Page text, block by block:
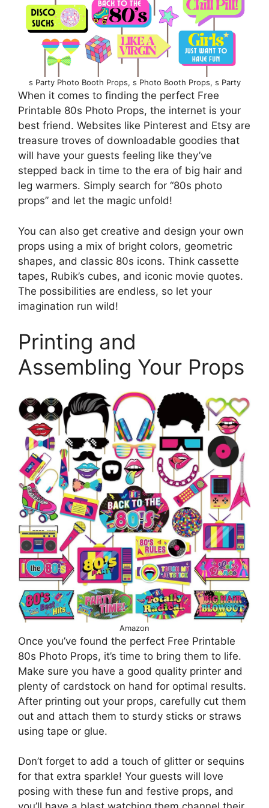
s Party Photo Booth Props, s Photo Booth Props, s Party
When it comes to finding the perfect Free
Printable 80s Photo Props, the internet is your
best friend. Websites like Pinterest and Etsy are
treasure troves of downloadable goodies that
will have your guests feeling like they’ve
stepped back in time to the era of big hair and
leg warmers. Simply search for “80s photo
props” and let the magic unfold!
You can also get creative and design your own
props using a mix of bright colors, geometric
shapes, and classic 80s icons. Think cassette
tapes, Rubik’s cubes, and iconic movie quotes.
The possibilities are endless, so let your
imagination run wild!
Printing and
Assembling Your Props
Amazon
Once you’ve found the perfect Free Printable
80s Photo Props, it’s time to bring them to life.
Make sure you have a good quality printer and
plenty of cardstock on hand for optimal results.
After printing out your props, carefully cut them
out and attach them to sturdy sticks or straws
using tape or glue.
Don’t forget to add a touch of glitter or sequins
for that extra sparkle! Your guests will love
posing with these fun and festive props, and